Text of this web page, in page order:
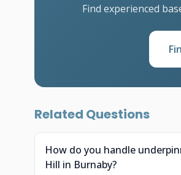
Find experienced
Related Questions
How do you handle
Hill in Burnaby?